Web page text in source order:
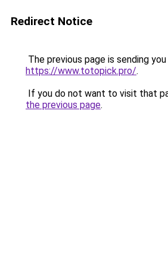
Redirect Notice
The previous page is sending
https://www.totopick.pro/.
If you do not want to visit that
the previous page.